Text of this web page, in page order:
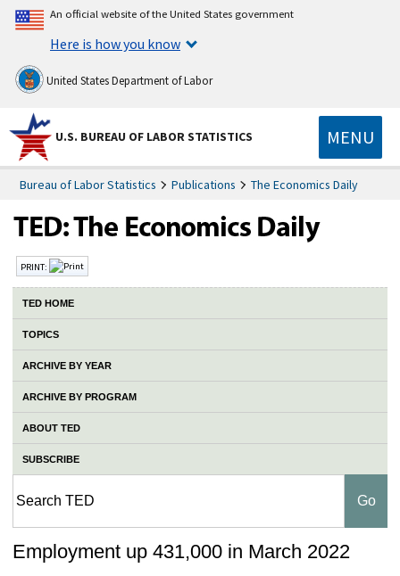
An official website of the United States government
Here is how you know
United States Department of Labor
U.S. BUREAU OF LABOR STATISTICS MENU
Bureau of Labor Statistics Publications The Economics Daily
PRINT:
TED HOME
TOPICS
ARCHIVE BY YEAR
ARCHIVE BY PROGRAM
ABOUT TED
SUBSCRIBE
Employment up 431,000 in March 2022